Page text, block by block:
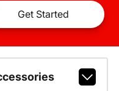
Get Started